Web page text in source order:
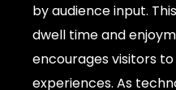
by audience input.
dwell time and
encourages visitors
experiences. As